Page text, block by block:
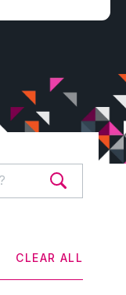
CLEAR ALL